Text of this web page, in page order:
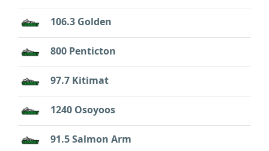
106.3 Golden
800 Penticton
97.7 Kitimat
1240 Osoyoos
91.5 Salmon Arm